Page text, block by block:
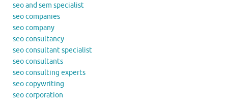
seo and sem specialist
seo companies
seo company
seo consultancy
seo consultant specialist
seo consultants
seo consulting experts
seo copywriting
seo corporation